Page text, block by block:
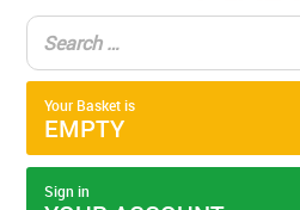
Your Basket is
EMPTY
Sign in